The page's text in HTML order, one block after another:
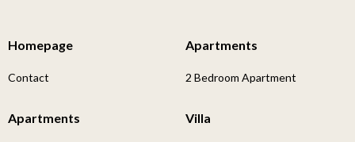
Homepage
Contact
Apartments
2 Bedroom Apartment
Apartments Villa